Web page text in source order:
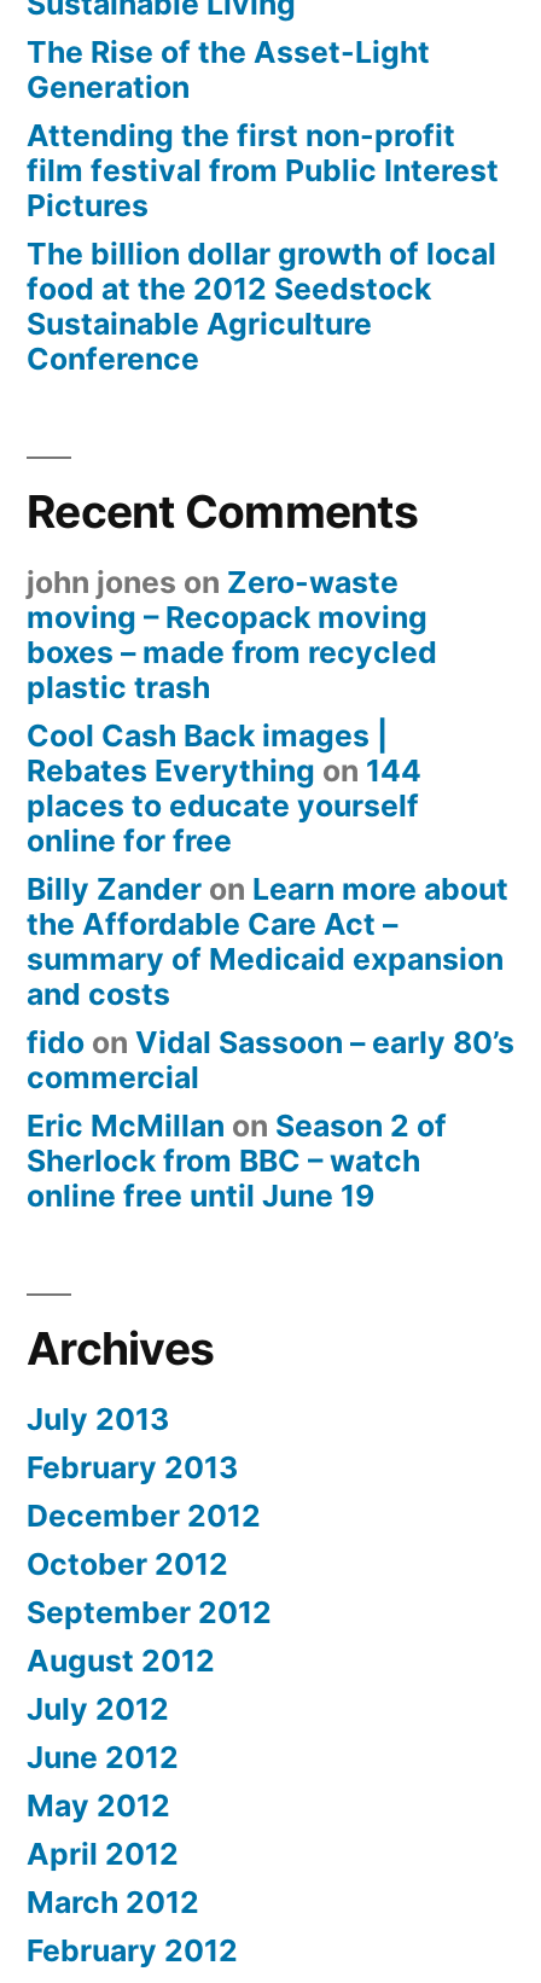
The Rise of the Asset-Light
Generation
Attending the first non-profit
film festival from Public Interest
Pictures
The billion dollar growth of local
food at the 2012 Seedstock
Sustainable Agriculture
Conference
Recent Comments
john jones on Zero-waste
moving – Recopack moving
boxes – made from recycled
plastic trash
Cool Cash Back images |
Rebates Everything on 144
places to educate yourself
online for free
Billy Zander on Learn more about
the Affordable Care Act –
summary of Medicaid expansion
and costs
fido on Vidal Sassoon – early 80’s
commercial
Eric McMillan on Season 2 of
Sherlock from BBC – watch
online free until June 19
Archives
July 2013
February 2013
December 2012
October 2012
September 2012
August 2012
July 2012
June 2012
May 2012
April 2012
March 2012
February 2012